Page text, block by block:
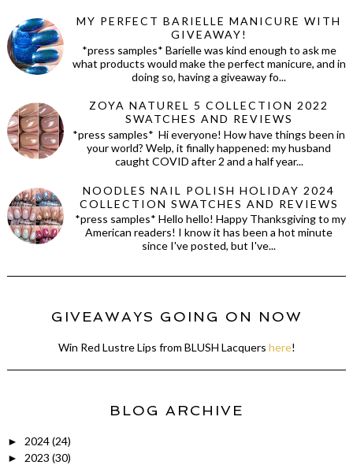
MY PERFECT BARIELLE MANICURE WITH
GIVEAWAY!
*press samples* Barielle was kind enough to ask me
what products would make the perfect manicure, and in
doing so, having a giveaway fo...
ZOYA NATUREL 5 COLLECTION 2022
SWATCHES AND REVIEWS
*press samples* Hi everyone! How have things been in
your world? Welp, it finally happened: my husband
caught COVID after 2 and a half year...
NOODLES NAIL POLISH HOLIDAY 2024
COLLECTION SWATCHES AND REVIEWS
*press samples* Hello hello! Happy Thanksgiving to my
American readers! I know it has been a hot minute
since I've posted, but I've...
GIVEAWAYS GOING ON NOW
Win Red Lustre Lips from BLUSH Lacquers here!
BLOG ARCHIVE
► 2024(24)
► 2023 (30)